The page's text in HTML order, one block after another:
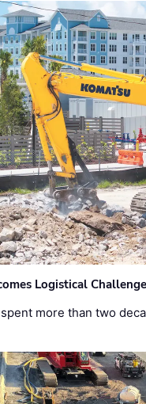
Logistical
more than two